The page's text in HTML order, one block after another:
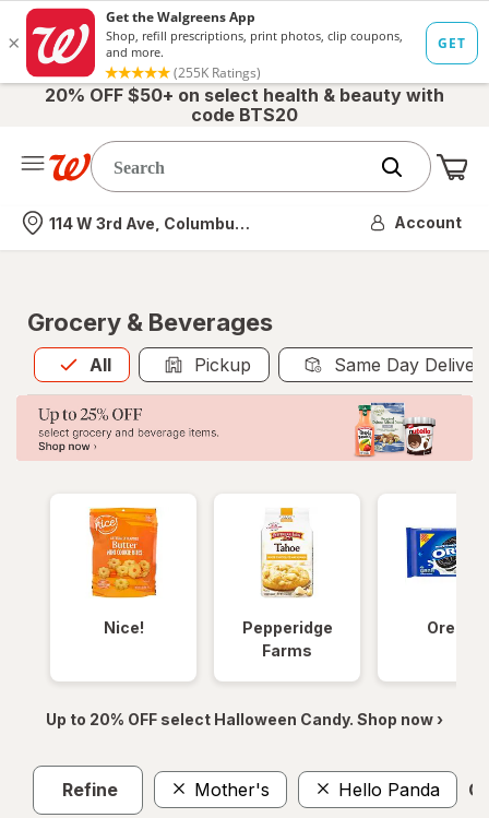
20% OFF $50+ on select health & beauty with
code BTS20
Nearest store
114 W 3rd Ave, Columbus, OH Account
Grocery & Beverages
All
Allis selected Pickup Same Day
Nice!
Pepperidge
Farms
Oreos
Up to 20% OFF select Halloween Candy. Shop now ›
Refine Mother's Hello Panda